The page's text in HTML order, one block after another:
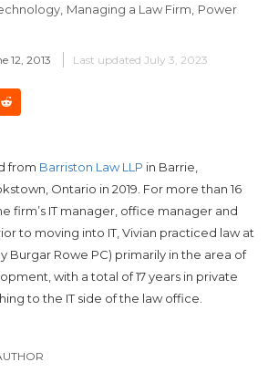
Managing a Law Firm, Power
12, 2013 Last updated July 3, 2023
from Barriston Law LLP in Barrie,
Ontario in 2019. For more than 16
firm’s IT manager, office manager and
to moving into IT, Vivian practiced law at
Burgar Rowe PC) primarily in the area of
with a total of 17 years in private
to the IT side of the law office.